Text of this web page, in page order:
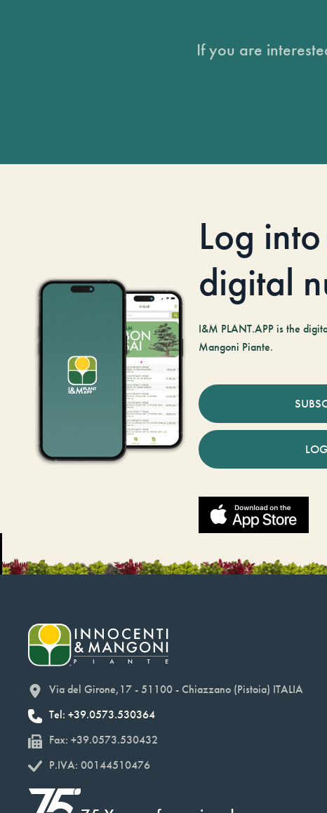
If you are
Log
digital
I&M PLANT.APP is the
Mangoni Piante.
Via del Girone,17 - 51100 - Chiazzano (Pistoia) ITALIA
Tel: +39.0573.530364
Fax: +39.0573.530432
P.IVA: 00144510476